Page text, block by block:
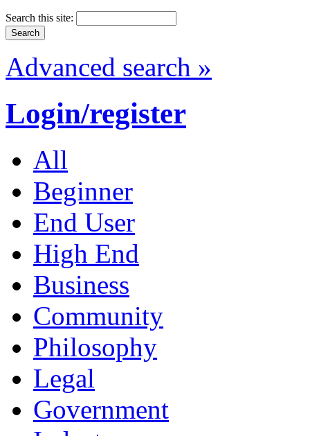
Search this site:
Advanced search »
Login/register
All
Beginner
End User
High End
Business
Community
Philosophy
Legal
Government